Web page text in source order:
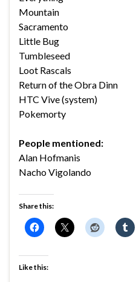
Mountain
Sacramento
Little Bug
Tumbleseed
Loot Rascals
Return of the Obra Dinn
HTC Vive (system)
Pokemorty
People mentioned:
Alan Hofmanis
Nacho Vigolando
Share this:
Like this: